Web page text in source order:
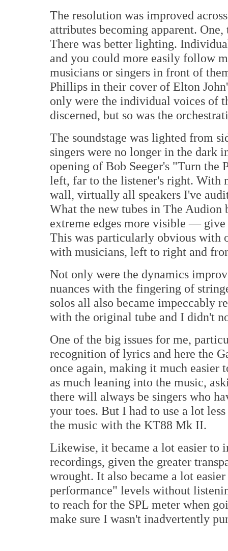
The resolution was improved
attributes becoming apparent. One,
There was better lighting.
and you could more easily follow
musicians or singers in front of
Phillips in their cover of Elton
only were the individual voices of
discerned, but so was the
The soundstage was lighted from
singers were no longer in the dark
opening of Bob Seeger's "Turn the
left, far to the listener's right. With
wall, virtually all speakers I've
What the new tubes in The Audion
extreme edges more visible — give
This was particularly obvious with
with musicians, left to right and
Not only were the dynamics
nuances with the fingering of
solos all also became impeccably
with the original tube and I didn't
One of the big issues for me,
recognition of lyrics and here the
once again, making it much easier
as much leaning into the music,
there will always be singers who
your toes. But I had to use a lot
the music with the KT88 Mk II.
Likewise, it became a lot easier to
recordings, given the greater
wrought. It also became a lot
performance" levels without
to reach for the SPL meter when
make sure I wasn't inadvertently